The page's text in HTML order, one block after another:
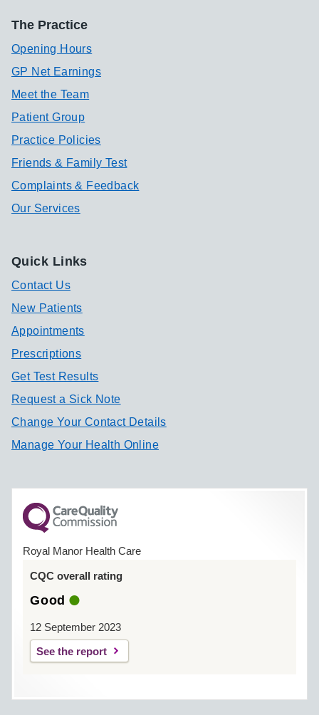
The Practice
Opening Hours
GP Net Earnings
Meet the Team
Patient Group
Practice Policies
Friends & Family Test
Complaints & Feedback
Our Services
Quick Links
Contact Us
New Patients
Appointments
Prescriptions
Get Test Results
Request a Sick Note
Change Your Contact Details
Manage Your Health Online
Royal Manor Health Care
CQC overall rating
Good
12 September 2023
See the report